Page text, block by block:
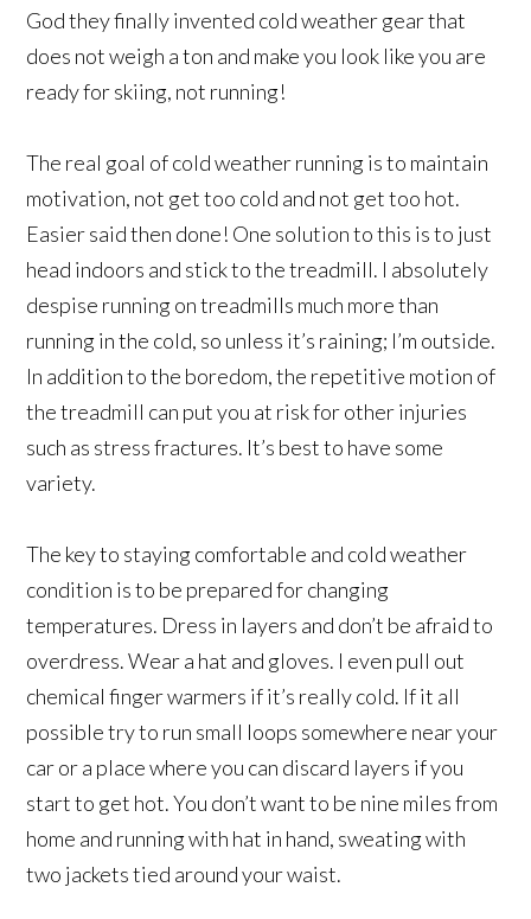
God they finally invented cold weather gear that
does not weigh a ton and make you look like you are
ready for skiing, not running!
The real goal of cold weather running is to maintain
motivation, not get too cold and not get too hot.
Easier said then done! One solution to this is to just
head indoors and stick to the treadmill. I absolutely
despise running on treadmills much more than
running in the cold, so unless it’s raining; I’m outside.
In addition to the boredom, the repetitive motion of
the treadmill can put you at risk for other injuries
such as stress fractures. It’s best to have some
variety.
The key to staying comfortable and cold weather
condition is to be prepared for changing
temperatures. Dress in layers and don’t be afraid to
overdress. Wear a hat and gloves. I even pull out
chemical finger warmers if it’s really cold. If it all
possible try to run small loops somewhere near your
car or a place where you can discard layers if you
start to get hot. You don’t want to be nine miles from
home and running with hat in hand, sweating with
two jackets tied around your waist.